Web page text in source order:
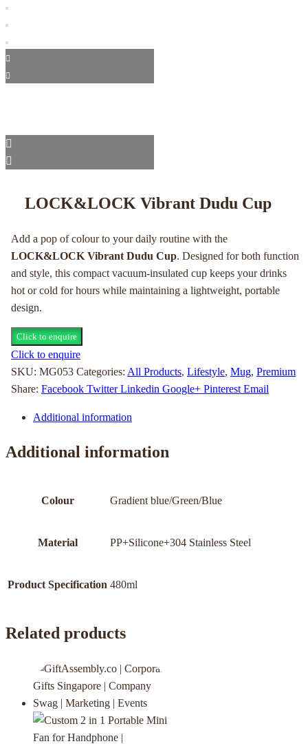
LOCK&LOCK Vibrant Dudu Cup
Add a pop of colour to your daily routine with the
LOCK&LOCK Vibrant Dudu Cup. Designed for both function
and style, this compact vacuum-insulated cup keeps your drinks
hot or cold for hours while maintaining a lightweight, portable
design.
Click to enquire
Click to enquire
SKU: MG053 Categories: All Products, Lifestyle, Mug, Premium
Share: Facebook Twitter Linkedin Google+ Pinterest Email
Additional information
Additional information
Colour Gradient blue/Green/Blue
Material PP+Silicone+304 Stainless Steel
Product Specification 480ml
Related products